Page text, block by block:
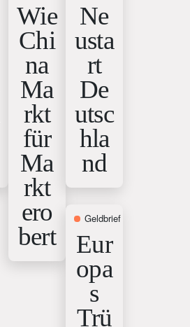
Wie
Chi
na
Ma
rkt
für
Ma
rkt
ero
bert
Ne
usta
rt
De
utsc
hla
nd
Geldbrief
Eur
opa
s
Trü